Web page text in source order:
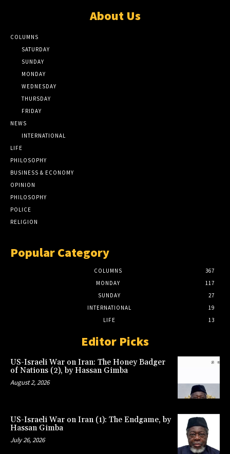
About Us
COLUMNS
SATURDAY
SUNDAY
MONDAY
WEDNESDAY
THURSDAY
FRIDAY
NEWS
INTERNATIONAL
LIFE
PHILOSOPHY
BUSINESS & ECONOMY
OPINION
PHILOSOPHY
POLICE
RELIGION
Popular Category
COLUMNS
367
MONDAY
117
SUNDAY
27
INTERNATIONAL
19
LIFE
13
Editor Picks
US-Israeli War on Iran: The Honey Badger
of Nations (2), by Hassan Gimba
August 2, 2026
US-Israeli War on Iran (1): The Endgame, by
Hassan Gimba
July 26, 2026